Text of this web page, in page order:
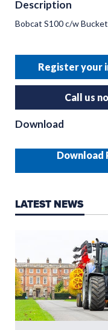
Description
Bobcat S100 c/w
Register your
Call us
Download
Download
LATEST NEWS